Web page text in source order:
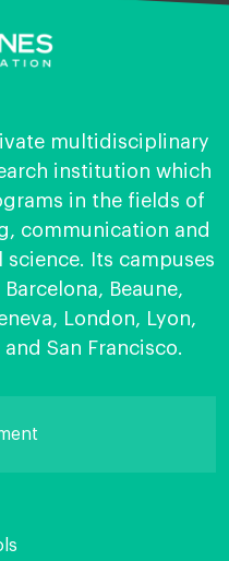
multidisciplinary
institution which
in the fields of
communication and
Its campuses
Beaune,
London, Lyon,
San Francisco.